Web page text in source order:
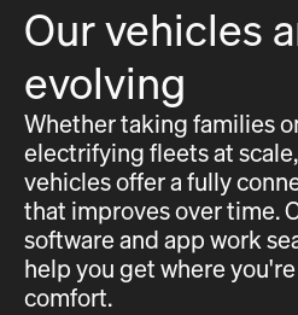
Our vehicles
evolving
Whether taking families
electrifying fleets at
vehicles offer a fully
that improves over time.
software and app work
help you get where
comfort.